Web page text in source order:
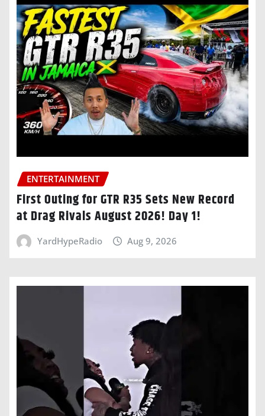
ENTERTAINMENT
First Outing for GTR R35 Sets New Record
at Drag Rivals August 2026! Day 1!
YardHypeRadio Aug 9, 2026